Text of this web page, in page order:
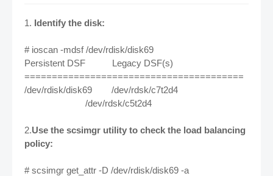
1. Identify the disk:
# ioscan -mdsf /dev/rdisk/disk69
Persistent DSF Legacy DSF(s)
========================================
/dev/rdisk/disk69 /dev/rdsk/c7t2d4
/dev/rdsk/c5t2d4
2.Use the scsimgr utility to check the load balancing
policy:
# scsimgr get_attr -D /dev/rdisk/disk69 -a